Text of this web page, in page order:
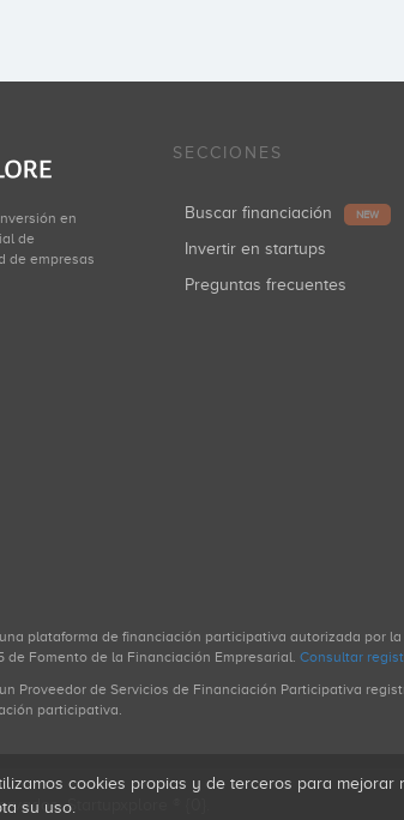
en
de
de empresas
SECCIONES
Buscar financiación NEW
Invertir en startups
Preguntas frecuentes
plataforma de financiación participativa autorizada por la
de Fomento de la Financiación Empresarial. Consultar
Proveedor de Servicios de Financiación Participativa
participativa.
Startupxplore ® {0}.
cookies propias y de terceros para
su uso.